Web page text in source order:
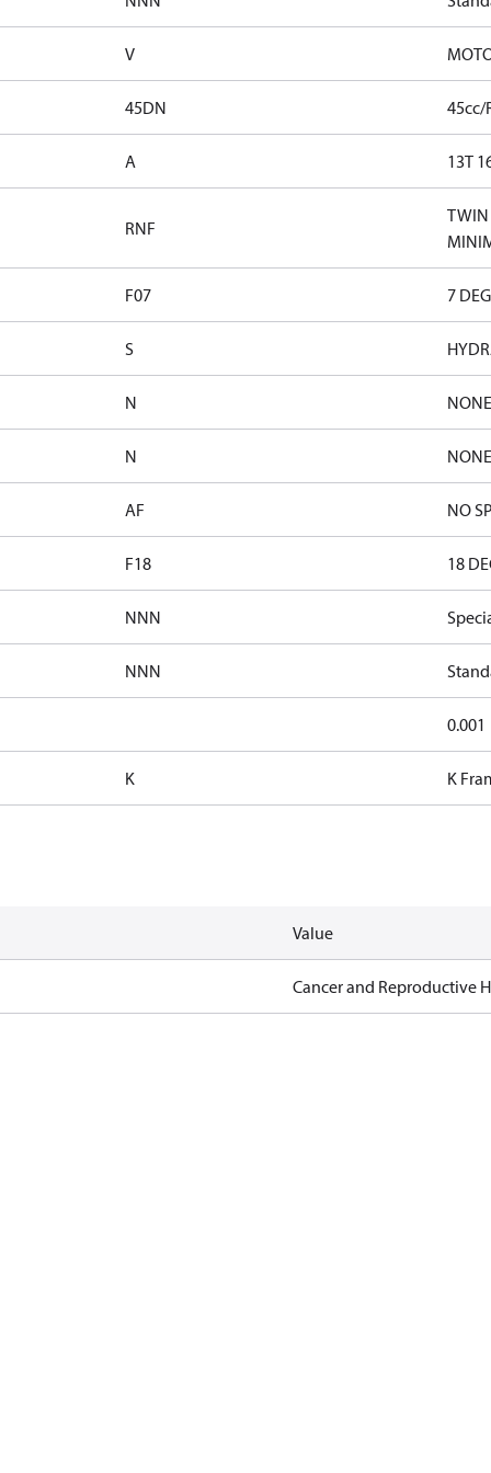
V
45DN 45cc/
A 13T
RNF
TWIN
F07 7 DEG
S
N NONE
N NONE
AF NO
F18 18
NNN
NNN
0.001
K K
Value
Cancer and Reproductive